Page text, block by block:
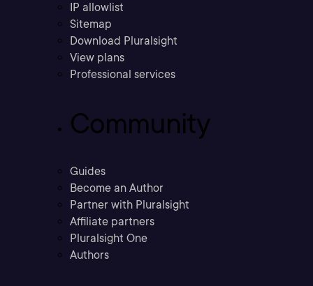
IP allowlist
Sitemap
Download Pluralsight
View plans
Professional services
Community
Guides
Become an Author
Partner with Pluralsight
Affiliate partners
Pluralsight One
Authors